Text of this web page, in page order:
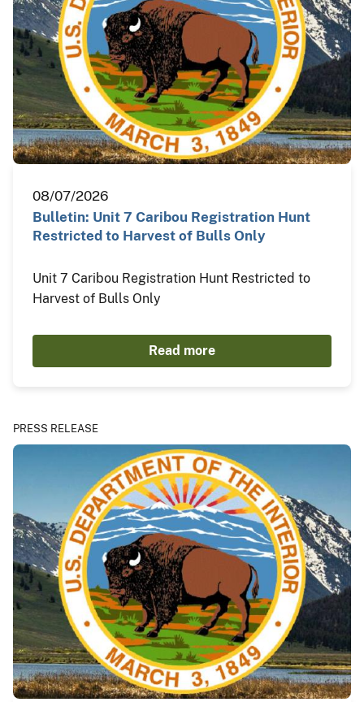
08/07/2026
Bulletin: Unit 7 Caribou Registration Hunt
Restricted to Harvest of Bulls Only
Unit 7 Caribou Registration Hunt Restricted to
Harvest of Bulls Only
Read more
PRESS RELEASE